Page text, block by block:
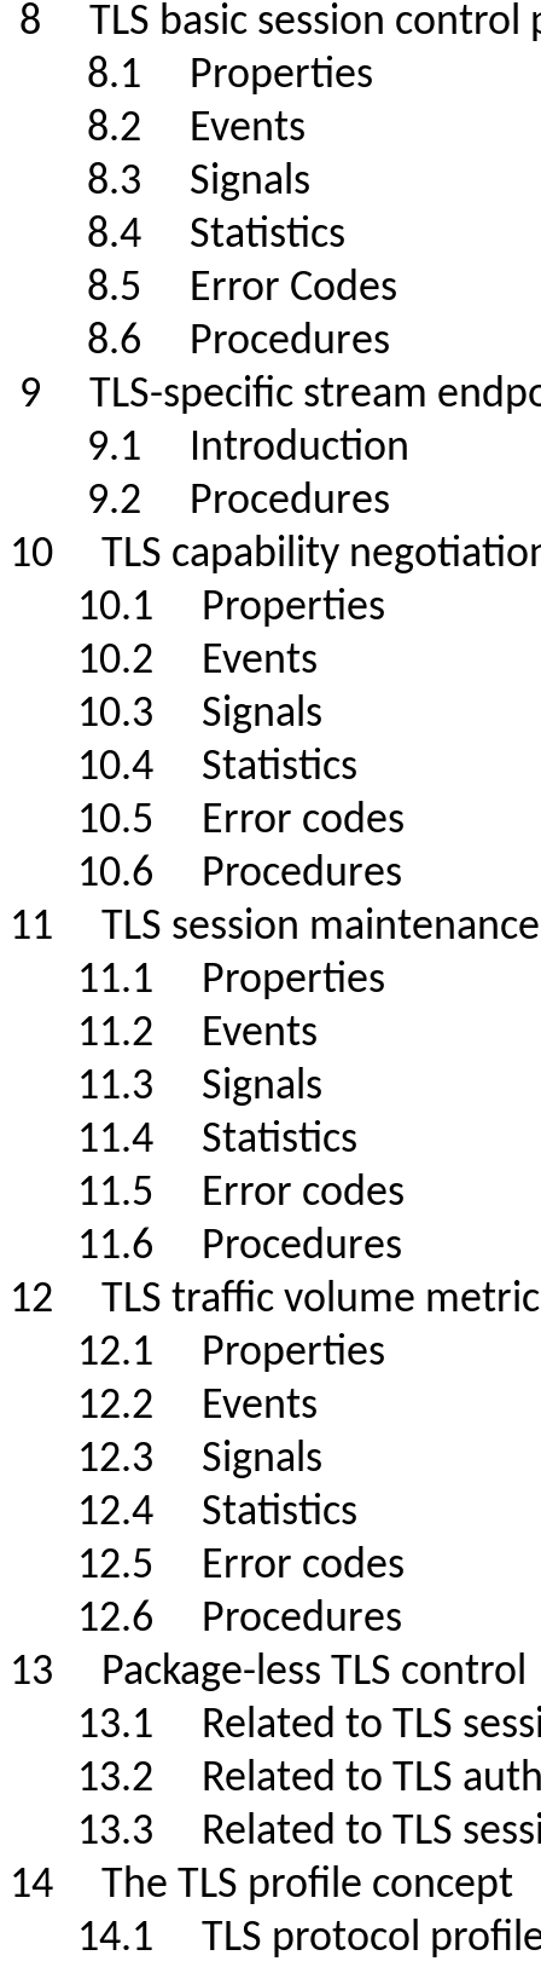
8 TLS basic session
8.1 Properties
8.2 Events
8.3 Signals
8.4 Statistics
8.5
Error Codes
8.6 Procedures
9 TLS-specific stream
9.1 Introduction
9.2 Procedures
10 TLS capability
10.1 Properties
10.2 Events
10.3 Signals
10.4 Statistics
10.5 Error codes
10.6 Procedures
11 TLS session
11.1 Properties
11.2 Events
11.3 Signals
11.4 Statistics
11.5 Error codes
11.6 Procedures
12 TLS traffic volume
12.1 Properties
12.2 Events
12.3 Signals
12.4 Statistics
12.5 Error codes
12.6 Procedures
13 Package-less TLS
13.1 Related to TLS
13.2 Related to TLS
13.3 Related to TLS
14 The TLS profile
14.1 TLS protocol